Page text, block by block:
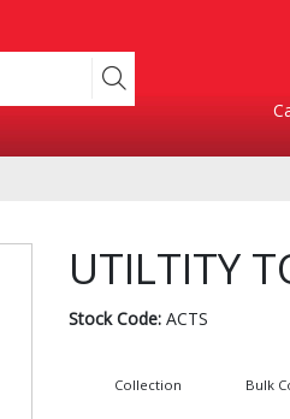
UTILTITY
Stock Code:ACTS
Collection Bulk